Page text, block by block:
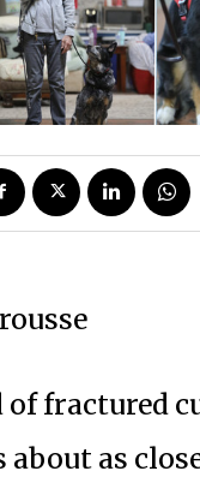
fractured
about as